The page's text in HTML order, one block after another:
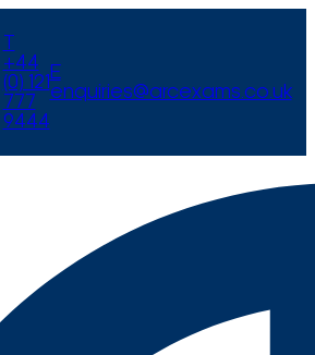
+44
(0) 121
777
9444
E
enquiries@arcexams.co.uk